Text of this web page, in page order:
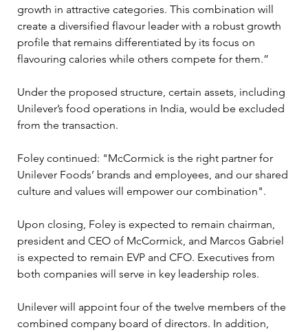
growth in attractive categories. This combination will
create a diversified flavour leader with a robust growth
profile that remains differentiated by its focus on
flavouring calories while others compete for them.”
Under the proposed structure, certain assets, including
Unilever’s food operations in India, would be excluded
from the transaction.
Foley continued: "McCormick is the right partner for
Unilever Foods’ brands and employees, and our shared
culture and values will empower our combination".
Upon closing, Foley is expected to remain chairman,
president and CEO of McCormick, and Marcos Gabriel
is expected to remain EVP and CFO. Executives from
both companies will serve in key leadership roles.
Unilever will appoint four of the twelve members of the
combined company board of directors. In addition,